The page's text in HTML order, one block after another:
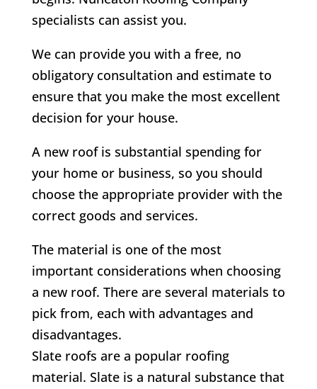
specialists can assist you.
We can provide you with a free, no
obligatory consultation and estimate to
ensure that you make the most excellent
decision for your house.
A new roof is substantial spending for
your home or business, so you should
choose the appropriate provider with the
correct goods and services.
The material is one of the most
important considerations when choosing
a new roof. There are several materials to
pick from, each with advantages and
disadvantages.
Slate roofs are a popular roofing
material. Slate is a natural substance that